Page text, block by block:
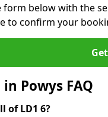
below with the
to confirm your
Powys FAQ
of LD1 6?